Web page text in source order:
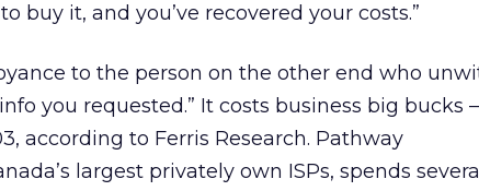
buy it, and you’ve recovered your costs.”
to the person on the other end who
you requested.” It costs business big bucks
according to Ferris Research. Pathway
largest privately own ISPs, spends several